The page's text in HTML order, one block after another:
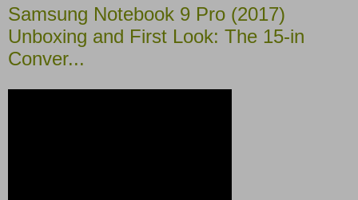
Samsung Notebook 9 Pro (2017)
Unboxing and First Look: The 15-in
Conver...